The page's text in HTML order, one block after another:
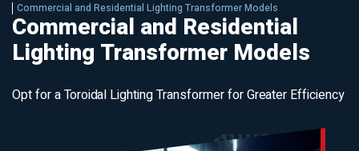
Commercial and Residential Lighting Transformer Models
Commercial and Residential
Lighting Transformer Models
Opt for a Toroidal Lighting Transformer for Greater Efficiency